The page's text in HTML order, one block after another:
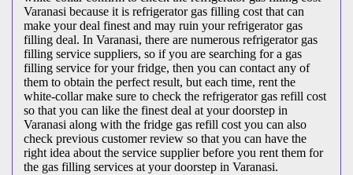
Varanasi because it is refrigerator gas filling cost that can
make your deal finest and may ruin your refrigerator gas
filling deal. In Varanasi, there are numerous refrigerator gas
filling service suppliers, so if you are searching for a gas
filling service for your fridge, then you can contact any of
them to obtain the perfect result, but each time, rent the
white-collar make sure to check the refrigerator gas refill cost
so that you can like the finest deal at your doorstep in
Varanasi along with the fridge gas refill cost you can also
check previous customer review so that you can have the
right idea about the service supplier before you rent them for
the gas filling services at your doorstep in Varanasi.